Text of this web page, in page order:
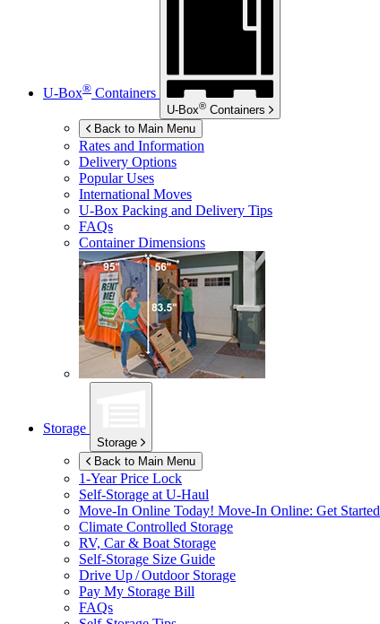
U-Box® Containers
U-Box® Containers
Back to Main Menu
Rates and Information
Delivery Options
Popular Uses
International Moves
U-Box Packing and Delivery Tips
FAQs
Container Dimensions
Storage
Storage
Back to Main Menu
1-Year Price Lock
Self-Storage at U-Haul
Move-In Online Today! Move-In Online: Get Started
Climate Controlled Storage
RV, Car & Boat Storage
Self-Storage Size Guide
Drive Up / Outdoor Storage
Pay My Storage Bill
FAQs